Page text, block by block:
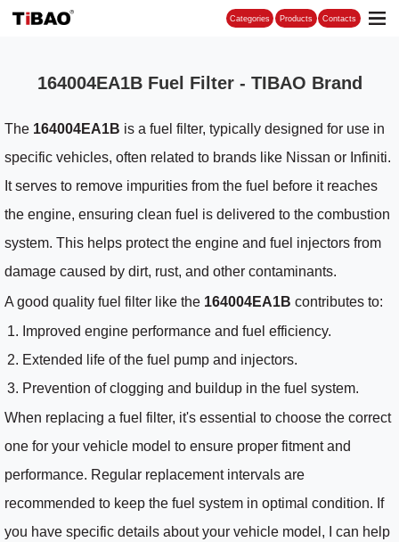
Categories
164004EA1B Fuel Filter - TIBAO Brand
The 164004EA1B is a fuel filter, typically designed for use in
specific vehicles, often related to brands like Nissan or Infiniti.
It serves to remove impurities from the fuel before it reaches
the engine, ensuring clean fuel is delivered to the combustion
system. This helps protect the engine and fuel injectors from
damage caused by dirt, rust, and other contaminants.
A good quality fuel filter like the 164004EA1B contributes to:
Improved engine performance and fuel efficiency.
Extended life of the fuel pump and injectors.
Prevention of clogging and buildup in the fuel system.
When replacing a fuel filter, it's essential to choose the correct
one for your vehicle model to ensure proper fitment and
performance. Regular replacement intervals are
recommended to keep the fuel system in optimal condition. If
you have specific details about your vehicle model, I can help